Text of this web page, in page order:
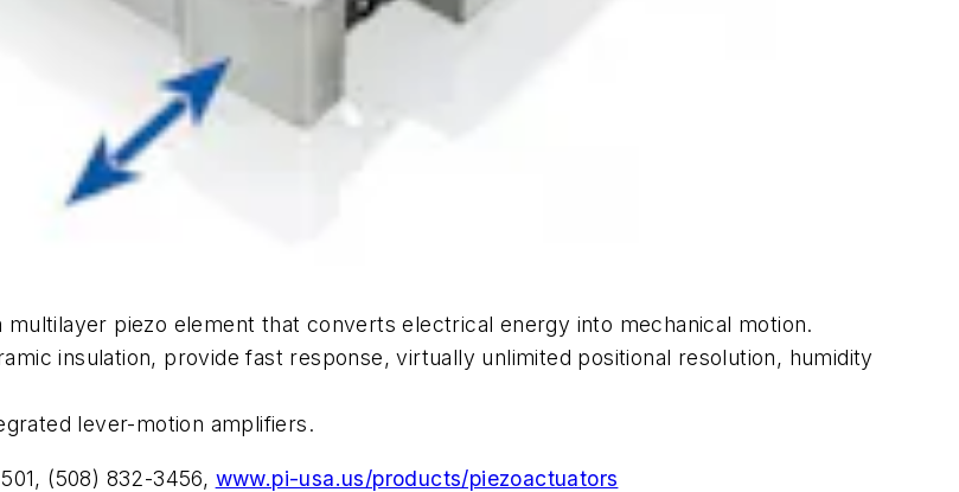
multilayer piezo element that converts electrical energy into mechanical motion.
insulation, provide fast response, virtually unlimited positional resolution, humidity
lever-motion amplifiers.
(508) 832-3456, www.pi-usa.us/products/piezoactuators